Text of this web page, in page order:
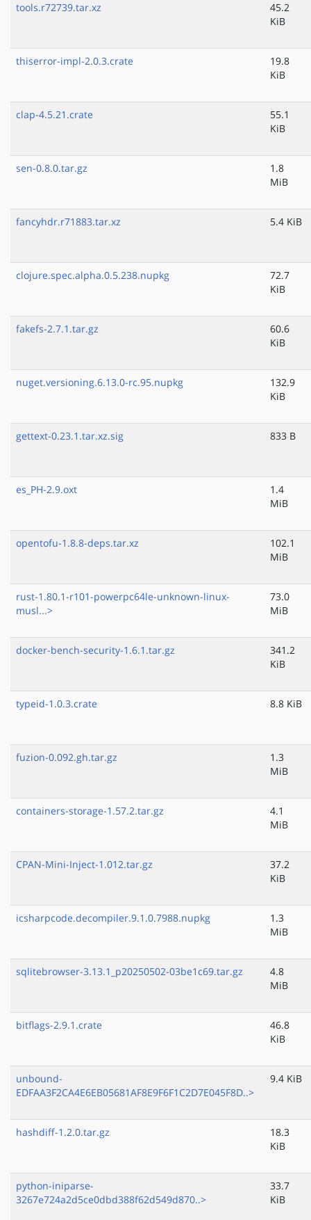
tools.r72739.tar.xz
45.2
KiB
thiserror-impl-2.0.3.crate
19.8
KiB
clap-4.5.21.crate
55.1
KiB
sen-0.8.0.tar.gz
1.8
MiB
fancyhdr.r71883.tar.xz 5.4 KiB
clojure.spec.alpha.0.5.238.nupkg
72.7
KiB
fakefs-2.7.1.tar.gz
60.6
KiB
nuget.versioning.6.13.0-rc.95.nupkg
132.9
KiB
gettext-0.23.1.tar.xz.sig 833 B
es_PH-2.9.oxt
1.4
MiB
opentofu-1.8.8-deps.tar.xz
102.1
MiB
rust-1.80.1-r101-powerpc64le-unknown-linux-
musl...>
73.0
MiB
docker-bench-security-1.6.1.tar.gz
341.2
KiB
typeid-1.0.3.crate 8.8 KiB
fuzion-0.092.gh.tar.gz
1.3
MiB
containers-storage-1.57.2.tar.gz
4.1
MiB
CPAN-Mini-Inject-1.012.tar.gz
37.2
KiB
icsharpcode.decompiler.9.1.0.7988.nupkg
1.3
MiB
sqlitebrowser-3.13.1_p20250502-03be1c69.tar.gz
4.8
MiB
bitflags-2.9.1.crate
46.8
KiB
unbound-
EDFAA3F2CA4E6EB05681AF8E9F6F1C2D7E045F8D..>
9.4 KiB
hashdiff-1.2.0.tar.gz
18.3
KiB
python-iniparse-
3267e724a2d5ce0dbd388f62d549d870..>
33.7
KiB